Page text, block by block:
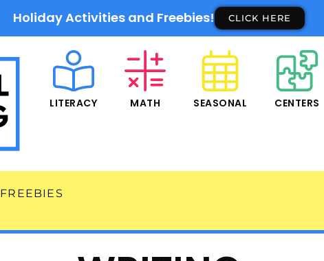
Holiday Activities and Freebies! CLICK HERE
LITERACY MATH SEASONAL CENTERS
FREEBIES